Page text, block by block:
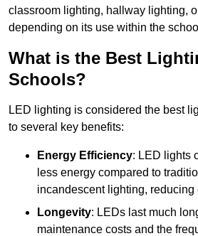
classroom lighting, hallway lighting,
depending on its use within the
What is the Best
Schools?
LED lighting is considered the best
to several key benefits:
Energy Efficiency: LED lights
less energy compared to
incandescent lighting, reducing
Longevity: LEDs last much
maintenance costs and the